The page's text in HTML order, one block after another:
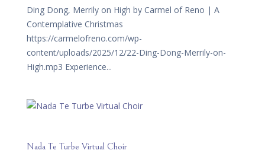
Ding Dong, Merrily on High by Carmel of Reno | A
Contemplative Christmas
https://carmelofreno.com/wp-
content/uploads/2025/12/22-Ding-Dong-Merrily-on-
High.mp3 Experience...
Nada Te Turbe Virtual Choir